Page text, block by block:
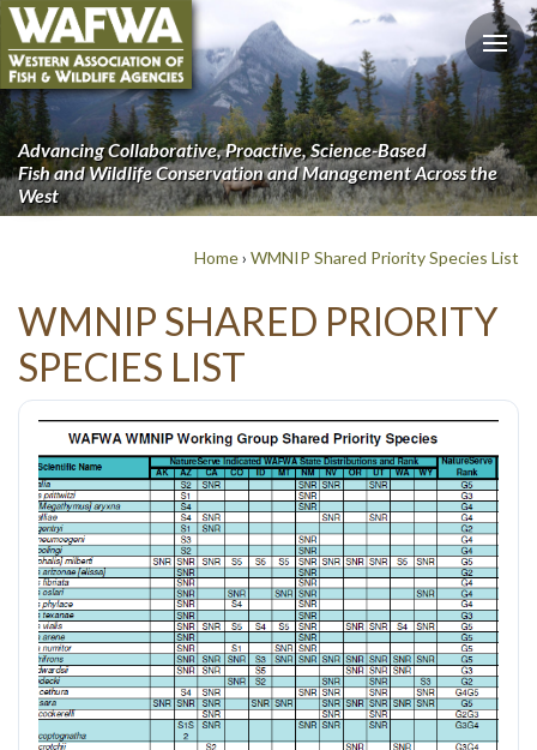
Advancing Collaborative, Proactive, Science-Based
Fish and Wildlife Conservation and Management Across the
West
Home› WMNIP Shared Priority Species List
WMNIP SHARED PRIORITY
SPECIES LIST